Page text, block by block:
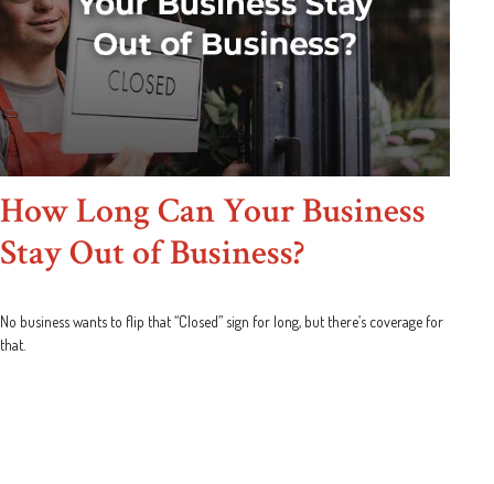
How Long Can Your Business
Stay Out of Business?
No business wants to flip that “Closed” sign for long, but there’s coverage for
that.